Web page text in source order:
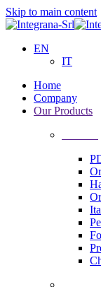
Skip to main content
EN
IT
Home
Company
Our Products